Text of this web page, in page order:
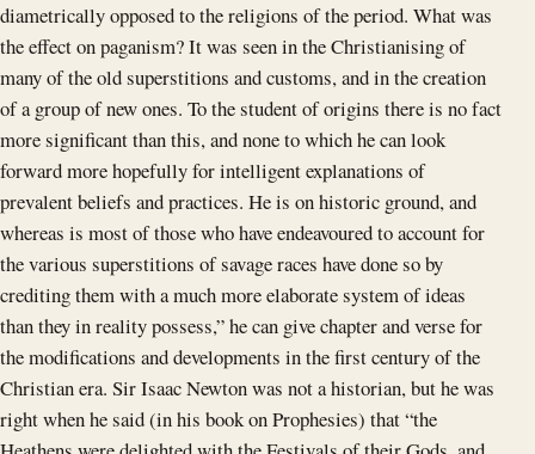
diametrically opposed to the religions of the period. What was
the effect on paganism? It was seen in the Christianising of
many of the old superstitions and customs, and in the creation
of a group of new ones. To the student of origins there is no fact
more significant than this, and none to which he can look
forward more hopefully for intelligent explanations of
prevalent beliefs and practices. He is on historic ground, and
whereas is most of those who have endeavoured to account for
the various superstitions of savage races have done so by
crediting them with a much more elaborate system of ideas
than they in reality possess,” he can give chapter and verse for
the modifications and developments in the first century of the
Christian era. Sir Isaac Newton was not a historian, but he was
right when he said (in his book on Prophesies) that “the